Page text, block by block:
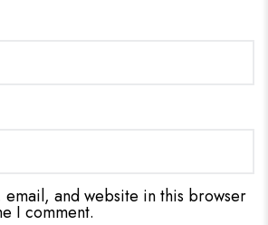
email, and website in this browser
I comment.